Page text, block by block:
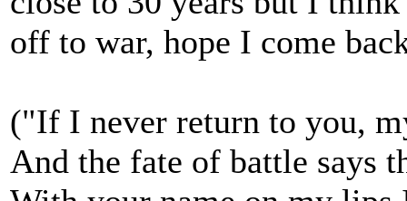
off to war, hope I come
("If I never return to you,
And the fate of battle says